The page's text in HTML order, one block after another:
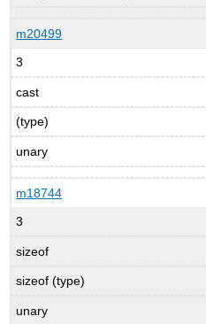
m20499
3
cast
(type)
unary
m18744
3
sizeof
sizeof (type)
unary